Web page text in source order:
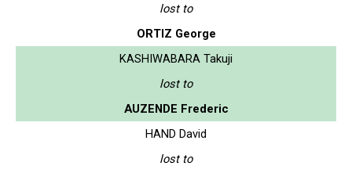
lost to
ORTIZ George
KASHIWABARA Takuji
lost to
AUZENDE Frederic
HAND David
lost to